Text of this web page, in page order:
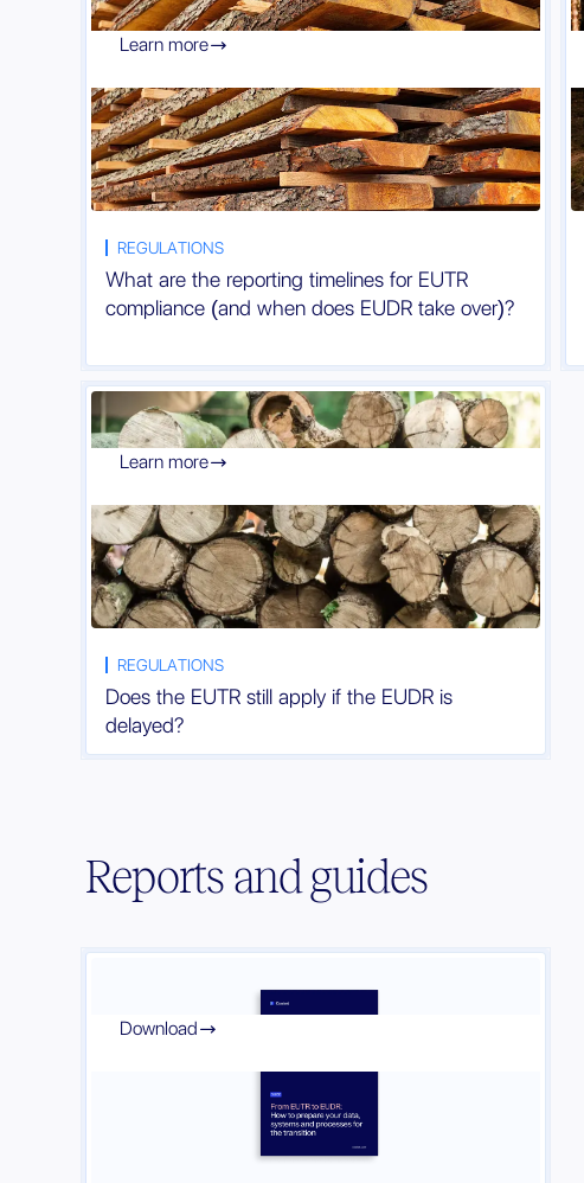
REGULATIONS
What are the reporting timelines for EUTR
compliance (and when does EUDR take over)?
Learn more
REGULATIONS
Does the EUTR still apply if the EUDR is
delayed?
Learn more
Reports and guides
Download